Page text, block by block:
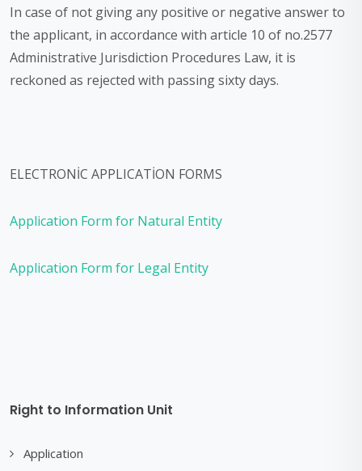
In case of not giving any positive or negative answer to
the applicant, in accordance with article 10 of no.2577
Administrative Jurisdiction Procedures Law, it is
reckoned as rejected with passing sixty days.
ELECTRONİC APPLICATİON FORMS
Application Form for Natural Entity
Application Form for Legal Entity
Right to Information Unit
Application